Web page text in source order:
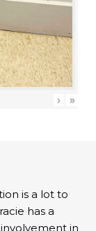
› »
is a lot to
has a
in